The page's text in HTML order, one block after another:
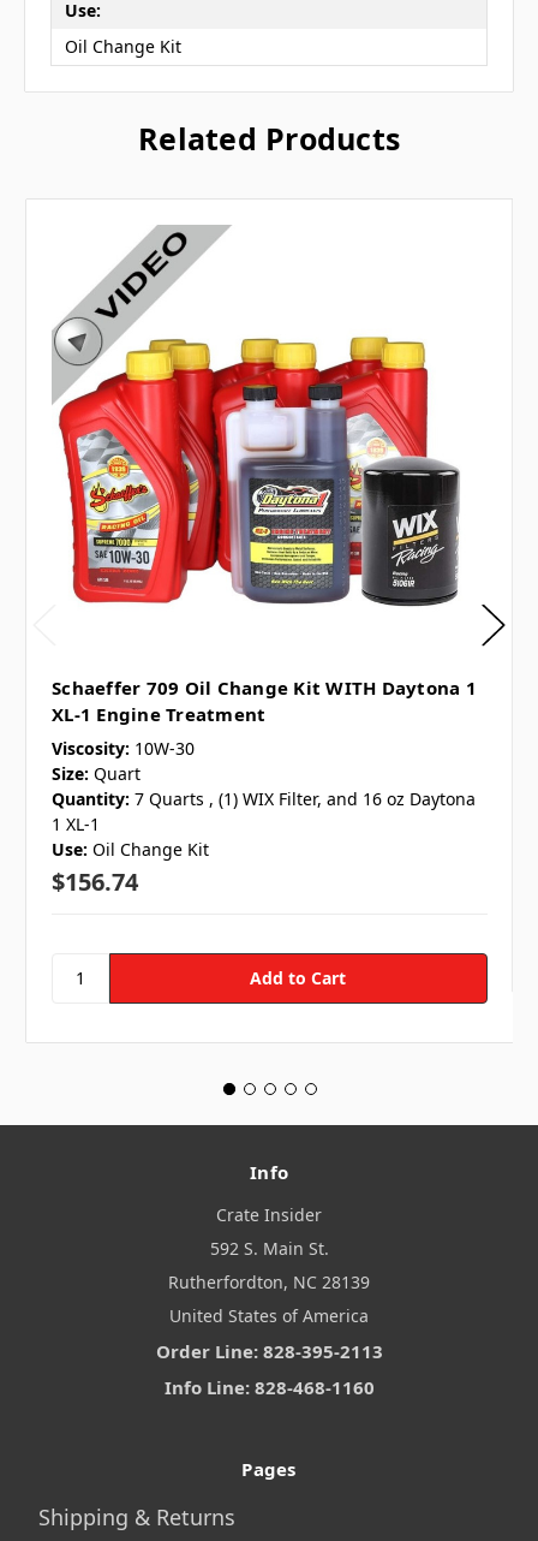
Use:
Oil Change Kit
Related Products
Schaeffer 709 Oil Change Kit WITH Daytona 1
XL-1 Engine Treatment
Viscosity: 10W-30
Size: Quart
Quantity: 7 Quarts , (1) WIX Filter, and 16 oz Daytona
1 XL-1
Use: Oil Change Kit
$156.74
Info
Crate Insider
592 S. Main St.
Rutherfordton, NC 28139
United States of America
Order Line: 828-395-2113
Info Line: 828-468-1160
Pages
Shipping & Returns